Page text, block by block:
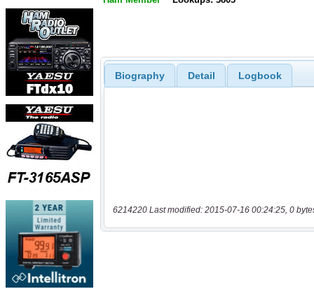
Biography Detail Logbook
6214220 Last modified: 2015-07-16 00:24:25, 0